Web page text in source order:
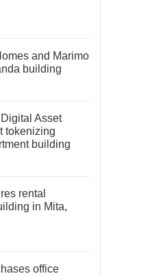
and Marimo
building
Asset
tokenizing
building
rental
in Mita,
office